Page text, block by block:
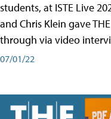
students, at ISTE Live
and Chris Klein gave
through via video
07/01/22